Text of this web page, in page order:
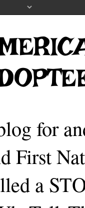
for
First
a